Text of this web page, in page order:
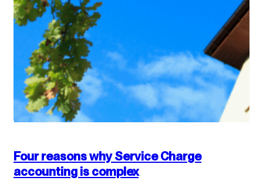
Four reasons why Service Charge
accounting is complex